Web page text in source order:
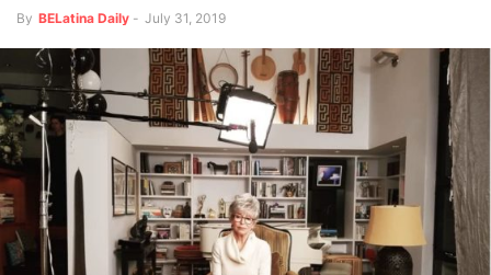
By BELatina Daily - July 31, 2019